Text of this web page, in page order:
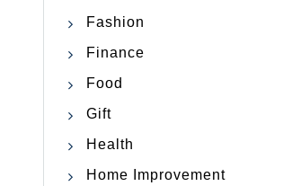
Fashion
Finance
Food
Gift
Health
Home Improvement